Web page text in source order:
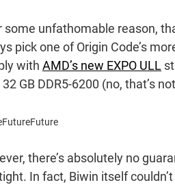
some unfathomable reason,
pick one of Origin Code’s
with AMD’s new EXPO ULL
GB DDR5-6200 (no, that’s
FutureFuture
there’s absolutely no
In fact, Biwin itself